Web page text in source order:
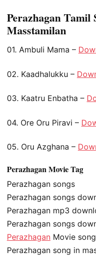
Perazhagan Tamil
Masstamilan
01. Ambuli Mama –
02. Kaadhalukku –
03. Kaatru Enbatha –
04. Ore Oru Piravi –
05. Oru Azghana –
Perazhagan Movie Tag
Perazhagan songs
Perazhagan songs
Perazhagan mp3
Perazhagan songs
Perazhagan Movie
Perazhagan song in